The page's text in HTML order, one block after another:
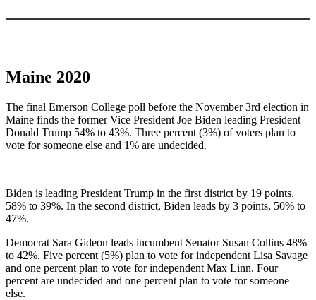
Maine 2020
The final Emerson College poll before the November 3rd election in
Maine finds the former Vice President Joe Biden leading President
Donald Trump 54% to 43%. Three percent (3%) of voters plan to
vote for someone else and 1% are undecided.
Biden is leading President Trump in the first district by 19 points,
58% to 39%. In the second district, Biden leads by 3 points, 50% to
47%.
Democrat Sara Gideon leads incumbent Senator Susan Collins 48%
to 42%. Five percent (5%) plan to vote for independent Lisa Savage
and one percent plan to vote for independent Max Linn. Four
percent are undecided and one percent plan to vote for someone
else.